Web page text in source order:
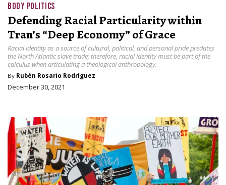
BODY POLITICS
Defending Racial Particularity within
Tran’s “Deep Economy” of Grace
Racial identity as a source of cultural, political, and personal pride predates
the North Atlantic slave trade; therefore, racial identity must be part of the
calculus when articulating a theological anthropology.
By Rubén Rosario Rodríguez
December 30, 2021